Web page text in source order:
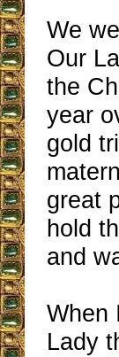
We
Our
the
year
gold
great
hold
and
When
Lady